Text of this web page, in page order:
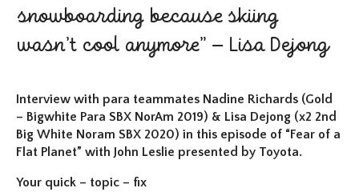
snowboarding because skiing
wasn’t cool anymore” – Lisa Dejong
Interview with para teammates Nadine Richards (Gold
– Bigwhite Para SBX NorAm 2019) & Lisa Dejong (x2 2nd
Big White Noram SBX 2020) in this episode of “Fear of a
Flat Planet” with John Leslie presented by Toyota.
Your quick – topic – fix